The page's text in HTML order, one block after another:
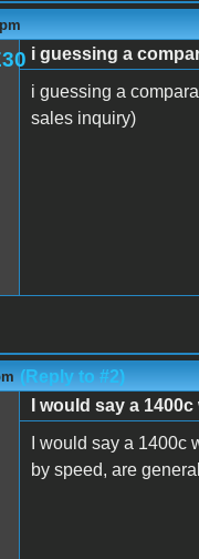
i guessing a
i guessing a
sales inquiry)
(Reply to #2)
I would say a
I would say a
by speed, are